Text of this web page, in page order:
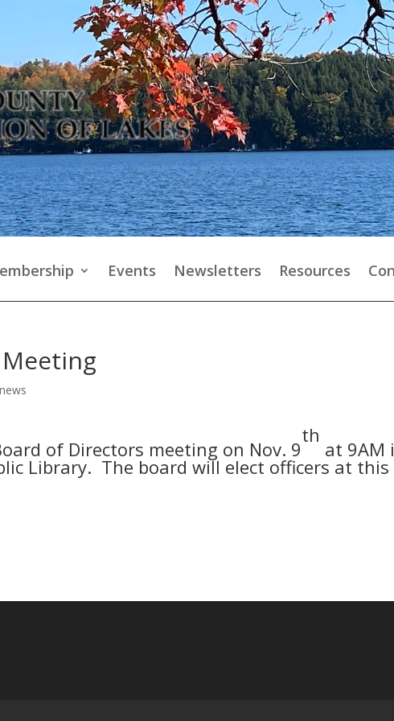
Events Newsletters Resources
of Directors meeting on Nov. 9
th
at 9AM
Library. The board will elect officers at this